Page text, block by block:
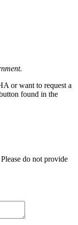
or want to request a
found in the
do not provide